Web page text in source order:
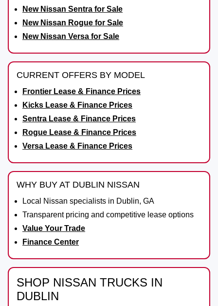
New Nissan Sentra for Sale
New Nissan Rogue for Sale
New Nissan Versa for Sale
CURRENT OFFERS BY MODEL
Frontier Lease & Finance Prices
Kicks Lease & Finance Prices
Sentra Lease & Finance Prices
Rogue Lease & Finance Prices
Versa Lease & Finance Prices
WHY BUY AT DUBLIN NISSAN
Local Nissan specialists in Dublin, GA
Transparent pricing and competitive lease options
Value Your Trade
Finance Center
SHOP NISSAN TRUCKS IN
DUBLIN